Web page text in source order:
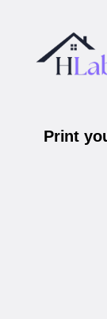
Print